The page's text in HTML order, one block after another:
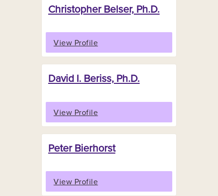
Christopher Belser, Ph.D.
View Profile
David I. Beriss, Ph.D.
View Profile
Peter Bierhorst
View Profile